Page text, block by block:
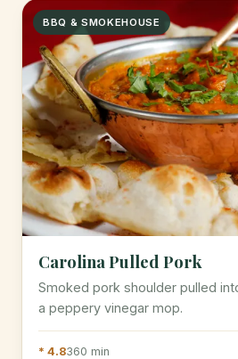
BBQ & SMOKEHOUSE
Carolina Pulled Pork
Smoked pork shoulder pulled
a peppery vinegar mop.
* 4.8360 min